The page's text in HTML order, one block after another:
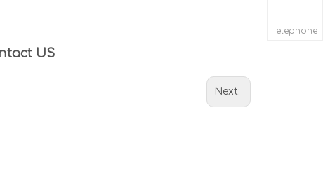
US
Next:
Telephone